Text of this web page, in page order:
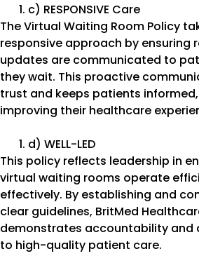
c) RESPONSIVE Care
The Virtual Waiting Room Policy
responsive approach by ensuring
updates are communicated to
they wait. This proactive
trust and keeps patients
improving their healthcare
d) WELL-LED
This policy reflects leadership in
virtual waiting rooms operate
effectively. By establishing and
clear guidelines, BritMed
demonstrates accountability and
to high-quality patient care.